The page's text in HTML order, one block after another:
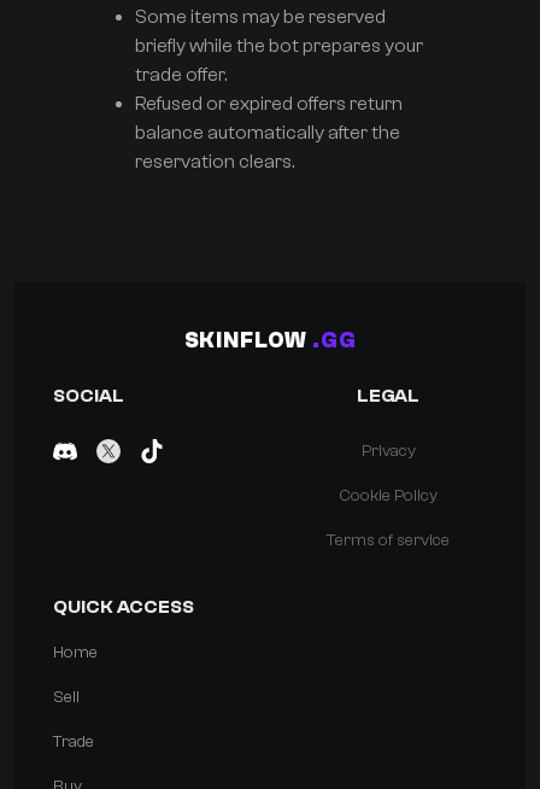
Some items may be reserved
briefly while the bot prepares your
trade offer.
Refused or expired offers return
balance automatically after the
reservation clears.
SKINFLOW .GG
SOCIAL LEGAL
Privacy
Cookie Policy
Terms of service
QUICK ACCESS
Home
Sell
Trade